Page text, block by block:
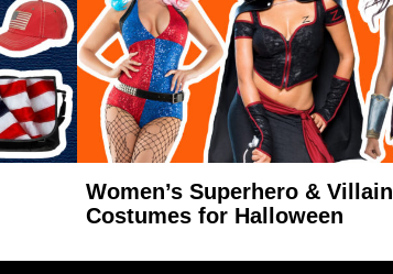
Women’s Superhero & Villain
Costumes for Halloween